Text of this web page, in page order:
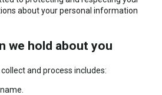
about your personal information
we hold about you
and process includes: